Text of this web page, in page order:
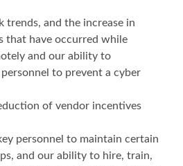
trends, and the increase in
that have occurred while
and our ability to
to prevent a cyber
of vendor incentives
personnel to maintain certain
and our ability to hire, train,